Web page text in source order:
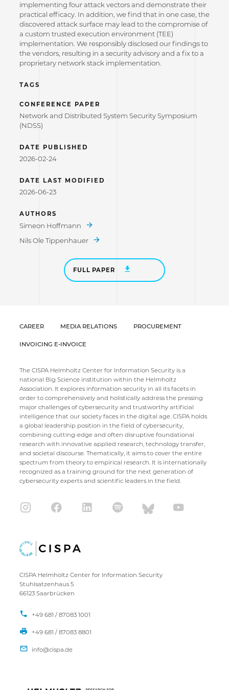
implementing four attack vectors and demonstrate their
practical efficacy. In addition, we find that in one case, the
discovered attack surface may lead to the compromise of
a custom trusted execution environment (TEE)
implementation. We responsibly disclosed our findings to
the vendors, resulting in a security advisory and a fix to a
proprietary network stack implementation.
TAGS
CONFERENCE PAPER
Network and Distributed System Security Symposium
(NDSS)
DATE PUBLISHED
2026-02-24
DATE LAST MODIFIED
2026-06-23
AUTHORS
Simeon Hoffmann
Nils Ole Tippenhauer
FULL PAPER
CAREER MEDIA RELATIONS PROCUREMENT
INVOICING E-INVOICE
The CISPA Helmholtz Center for Information Security is a
national Big Science institution within the Helmholtz
Association. It explores information security in all its facets in
order to comprehensively and holistically address the pressing
major challenges of cybersecurity and trustworthy artificial
intelligence that our society faces in the digital age. CISPA holds
a global leadership position in the field of cybersecurity,
combining cutting-edge and often disruptive foundational
research with innovative applied research, technology transfer,
and societal discourse. Thematically, it aims to cover the entire
spectrum from theory to empirical research. It is internationally
recognized as a training ground for the next generation of
cybersecurity experts and scientific leaders in the field.
CISPA Helmholtz Center for Information Security
Stuhlsatzenhaus 5
66123 Saarbrücken
+49 681 / 87083 1001
+49 681 / 87083 8801